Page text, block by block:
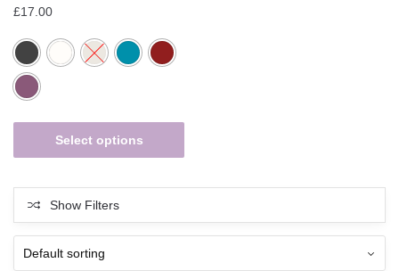
£17.00
Select options
Show Filters